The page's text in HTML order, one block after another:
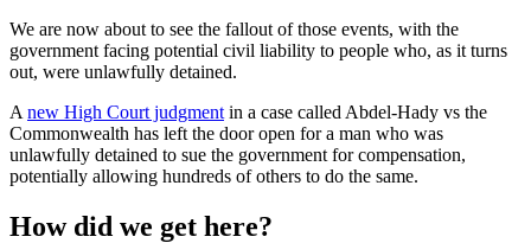
We are now about to see the fallout of those events, with the
government facing potential civil liability to people who, as it turns
out, were unlawfully detained.
A new High Court judgment in a case called Abdel-Hady vs the
Commonwealth has left the door open for a man who was
unlawfully detained to sue the government for compensation,
potentially allowing hundreds of others to do the same.
How did we get here?